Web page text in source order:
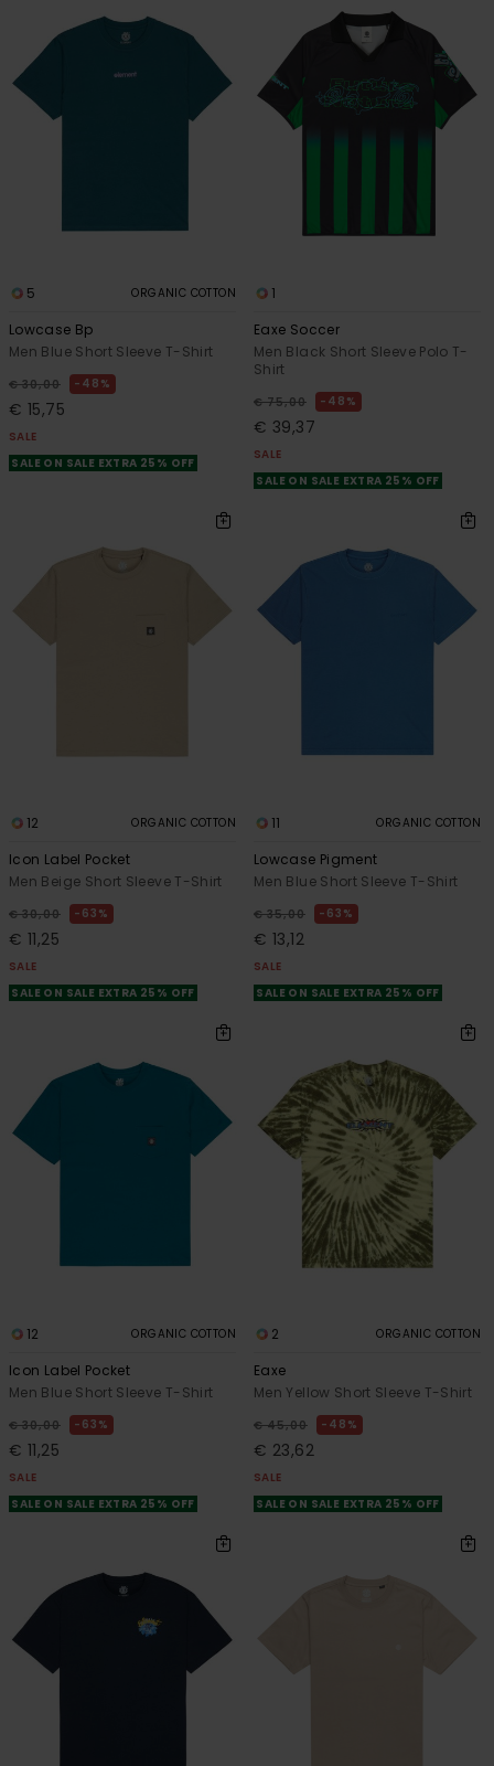
5 ORGANIC COTTON
Lowcase Bp
Men Blue Short Sleeve T-Shirt
€ 30,00 48%
€ 15,75
SALE
SALE ON SALE EXTRA 25% OFF
1
Eaxe Soccer
Men Black Short Sleeve Polo T-
Shirt
€ 75,00 48%
€ 39,37
SALE
SALE ON SALE EXTRA 25% OFF
12 ORGANIC COTTON
Icon Label Pocket
Men Beige Short Sleeve T-Shirt
€ 30,00 63%
€ 11,25
SALE
SALE ON SALE EXTRA 25% OFF
11 ORGANIC COTTON
Lowcase Pigment
Men Blue Short Sleeve T-Shirt
€ 35,00 63%
€ 13,12
SALE
SALE ON SALE EXTRA 25% OFF
12 ORGANIC COTTON
Icon Label Pocket
Men Blue Short Sleeve T-Shirt
€ 30,00 63%
€ 11,25
SALE
SALE ON SALE EXTRA 25% OFF
2 ORGANIC COTTON
Eaxe
Men Yellow Short Sleeve T-Shirt
€ 45,00 48%
€ 23,62
SALE
SALE ON SALE EXTRA 25% OFF